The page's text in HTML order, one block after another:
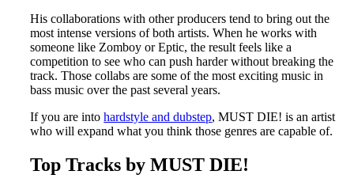
His collaborations with other producers tend to bring out the
most intense versions of both artists. When he works with
someone like Zomboy or Eptic, the result feels like a
competition to see who can push harder without breaking the
track. Those collabs are some of the most exciting music in
bass music over the past several years.
If you are intohardstyle and dubstep, MUST DIE! is an artist
who will expand what you think those genres are capable of.
Top Tracks by MUST DIE!